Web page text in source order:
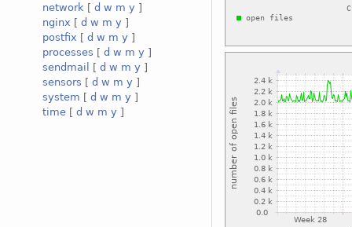
network [ d w m y ]
nginx [ d w m y ]
postfix [ d w m y ]
processes [ d w m y ]
sendmail
[ d w m y ]
sensors [ d w m y ]
system [ d w m y ]
time [ d w m y ]